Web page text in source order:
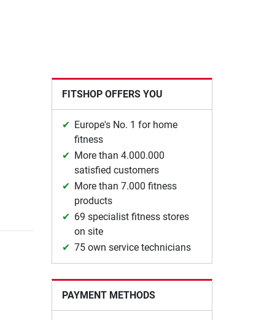
FITSHOP OFFERS YOU
Europe's No. 1 for home
fitness
More than 4.000.000
satisfied customers
More than 7.000 fitness
products
69 specialist fitness stores
on site
75 own service technicians
PAYMENT METHODS